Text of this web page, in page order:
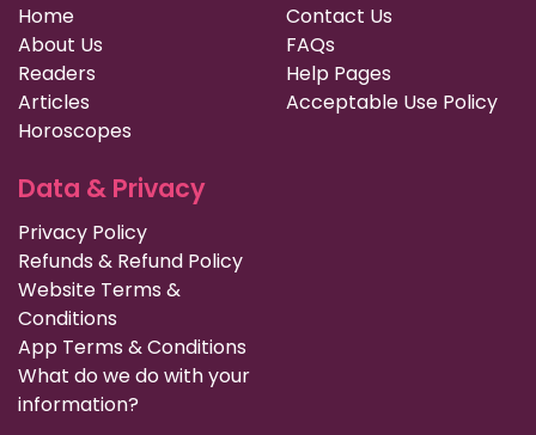
Home
About Us
Readers
Articles
Horoscopes
Contact Us
FAQs
Help Pages
Acceptable Use Policy
Data & Privacy
Privacy Policy
Refunds & Refund Policy
Website Terms &
Conditions
App Terms & Conditions
What do we do with your
information?